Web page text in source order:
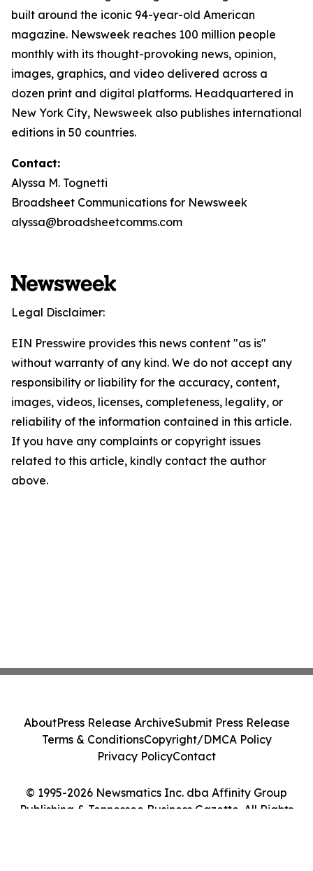
built around the iconic 94-year-old American
magazine. Newsweek reaches 100 million people
monthly with its thought-provoking news, opinion,
images, graphics, and video delivered across a
dozen print and digital platforms. Headquartered in
New York City, Newsweek also publishes international
editions in 50 countries.
Contact:
Alyssa M. Tognetti
Broadsheet Communications for Newsweek
alyssa@broadsheetcomms.com
Legal Disclaimer:
EIN Presswire provides this news content "as is"
without warranty of any kind. We do not accept any
responsibility or liability for the accuracy, content,
images, videos, licenses, completeness, legality, or
reliability of the information contained in this article.
If you have any complaints or copyright issues
related to this article, kindly contact the author
above.
© 1995-2026 Newsmatics Inc. dba Affinity Group
Publishing & Tennessee Business Gazette. All Rights
AboutPress Release ArchiveSubmit Press Release
Terms & ConditionsCopyright/DMCA Policy
Privacy PolicyContact